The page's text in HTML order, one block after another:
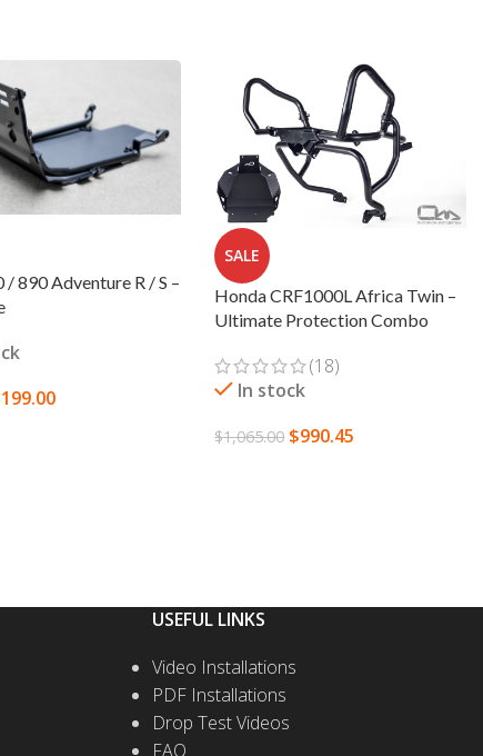
890 Adventure R / S –
199.00
SALE
Honda CRF1000L Africa Twin –
Ultimate Protection Combo
(18)
In stock
$1,065.00 $990.45
USEFUL LINKS
Video Installations
PDF Installations
Drop Test Videos
FAQ